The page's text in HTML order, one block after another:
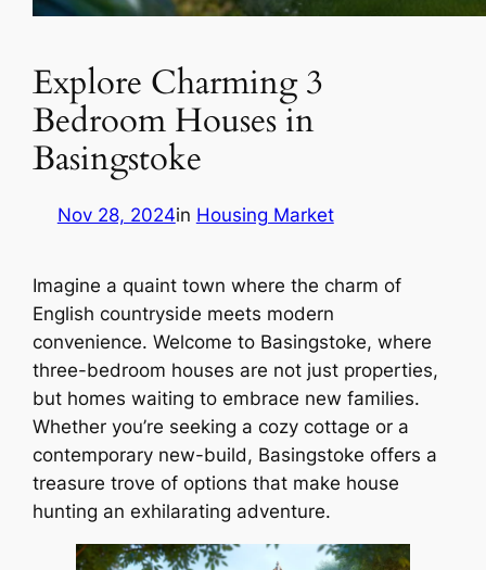
Explore Charming 3
Bedroom Houses in
Basingstoke
Nov 28, 2024in Housing Market
Imagine a quaint town where the charm of
English countryside meets modern
convenience. Welcome to Basingstoke, where
three-bedroom houses are not just properties,
but homes waiting to embrace new families.
Whether you’re seeking a cozy cottage or a
contemporary new-build, Basingstoke offers a
treasure trove of options that make house
hunting an exhilarating adventure.